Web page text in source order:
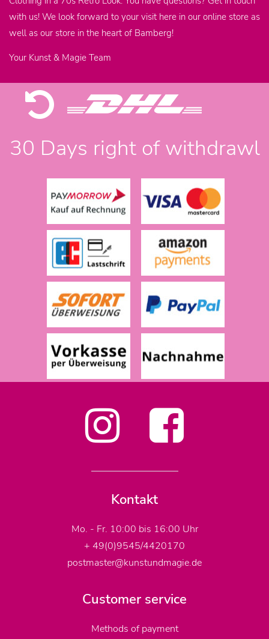
with us! We look forward to your visit here in our online store as
well as our store in the heart of Bamberg!
Your Kunst & Magie Team
30 Days right of withdrawl
Kontakt
Mo. - Fr. 10:00 bis 16:00 Uhr
+ 49(0)9545/4420170
postmaster@kunstundmagie.de
Customer service
Methods of payment